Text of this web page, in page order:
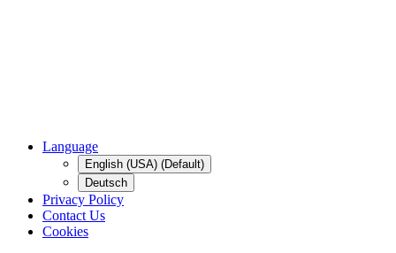
Language
English (USA) (Default)
Deutsch
Privacy Policy
Contact Us
Cookies